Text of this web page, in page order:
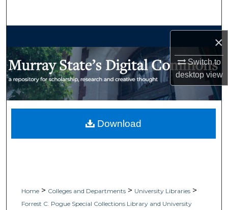
×
Switch to
desktopview
My Account
Home > Colleges and Departments > University Libraries >
Forrest C. Pogue Special Collections Library and University
Download